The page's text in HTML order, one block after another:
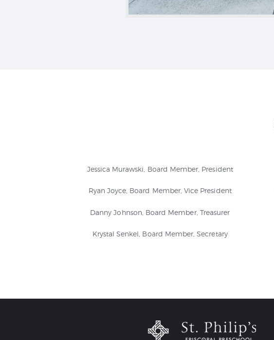
Jessica Murawski, Board Member, President
Ryan Joyce, Board Member, Vice President
Danny Johnson, Board Member, Treasurer
Krystal Senkel, Board Member, Secretary